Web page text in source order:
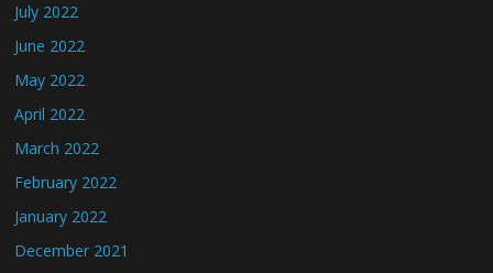
July 2022
June 2022
May 2022
April 2022
March 2022
February 2022
January 2022
December 2021